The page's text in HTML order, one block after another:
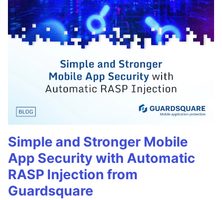
Simple and Stronger Mobile
App Security with Automatic
RASP Injection from
Guardsquare